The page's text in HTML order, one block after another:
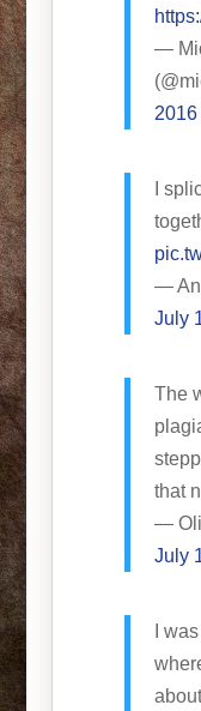
—
2016
I
—
July
The
that
—
July
I